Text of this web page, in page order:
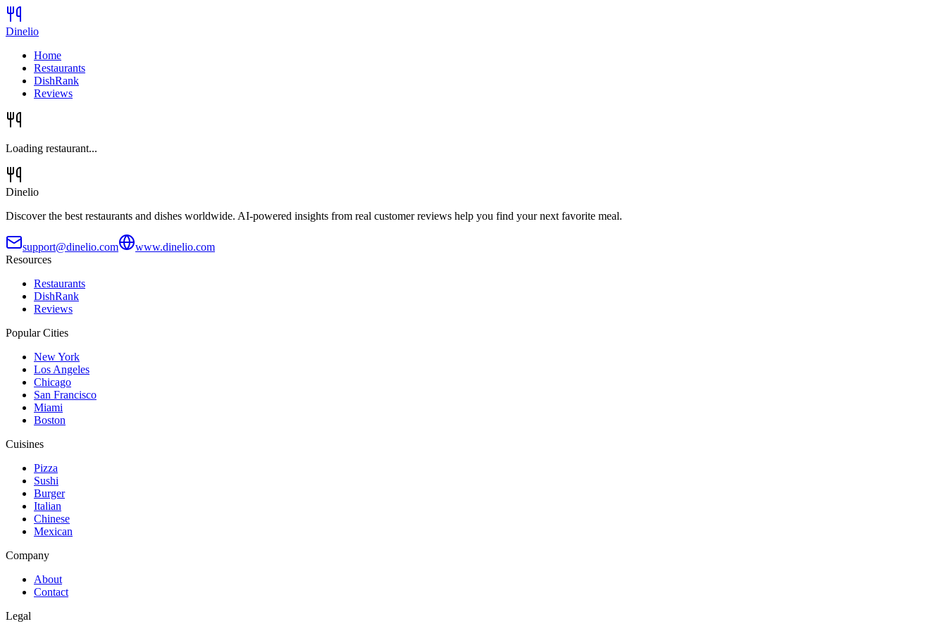
Dinelio
Home
Restaurants
DishRank
Reviews
Loading restaurant...
Dinelio
Discover the best restaurants and dishes worldwide. AI-powered insights from real customer reviews help you find your next favorite meal.
support@dinelio.com
www.dinelio.com
Resources
Restaurants
DishRank
Reviews
Popular Cities
New York
Los Angeles
Chicago
San Francisco
Miami
Boston
Cuisines
Pizza
Sushi
Burger
Italian
Chinese
Mexican
Company
About
Contact
Legal